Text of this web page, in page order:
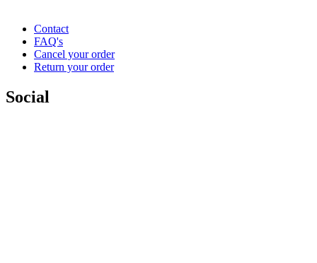
Contact
FAQ's
Cancel your order
Return your order
Social